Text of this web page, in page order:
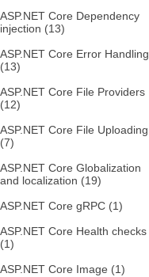
ASP.NET Core Dependency
injection (13)
ASP.NET Core Error Handling
(13)
ASP.NET Core File Providers
(12)
ASP.NET Core File Uploading
(7)
ASP.NET Core Globalization
and localization (19)
ASP.NET Core gRPC (1)
ASP.NET Core Health checks
(1)
ASP.NET Core Image (1)